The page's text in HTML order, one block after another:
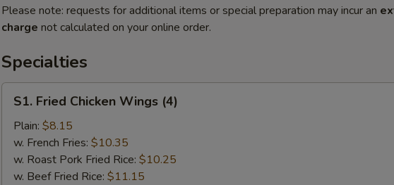
Please note: requests for additional items or special preparation may incur an
charge not calculated on your online order.
Specialties
Fried
Chicken
Wings
(4)
S1. Fried Chicken Wings (4)
Plain: $8.15
w. French Fries: $10.35
w. Roast Pork Fried Rice: $10.25
w. Beef Fried Rice: $11.15